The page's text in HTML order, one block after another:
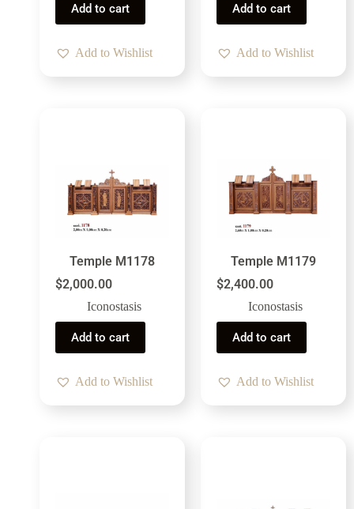
Add to cart
Add to Wishlist
Add to cart
Add to Wishlist
Temple M1178
$2,000.00
Iconostasis
Add to cart
Add to Wishlist
Temple M1179
$2,400.00
Iconostasis
Add to cart
Add to Wishlist